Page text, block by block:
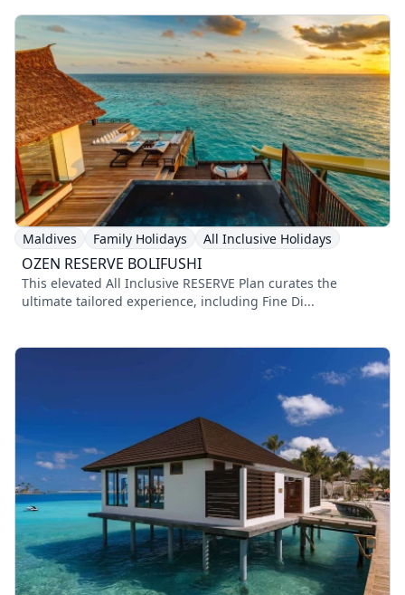
Maldives Family Holidays All Inclusive Holidays
OZEN RESERVE BOLIFUSHI
This elevated All Inclusive RESERVE Plan curates the
ultimate tailored experience, including Fine Di...